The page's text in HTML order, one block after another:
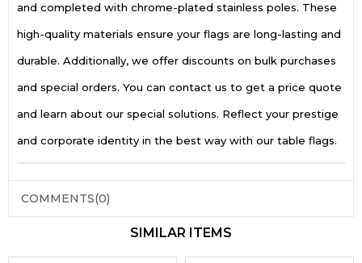
and completed with chrome-plated stainless poles. These
high-quality materials ensure your flags are long-lasting and
durable. Additionally, we offer discounts on bulk purchases
and special orders. You can contact us to get a price quote
and learn about our special solutions. Reflect your prestige
and corporate identity in the best way with our table flags.
COMMENTS(0)
SIMILAR ITEMS